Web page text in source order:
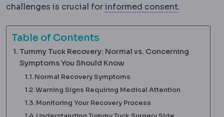
challenges is crucial forinformed consentInformed
.
Table of Contents
Tummy Tuck Recovery: Normal vs. Concerning
Symptoms You Should Know
Normal Recovery Symptoms
Warning Signs Requiring Medical Attention
Monitoring Your Recovery Process